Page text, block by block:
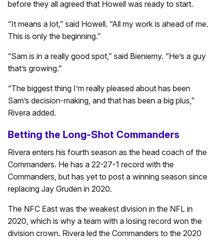
before they all agreed that Howell was ready to start.
“It means a lot,” said Howell. “All my work is ahead of me.
This is only the beginning.”
“Sam is in a really good spot,” said Bieniemy. “He’s a guy
that’s growing.”
“The biggest thing I’m really pleased about has been
Sam’s decision-making, and that has been a big plus,”
Rivera added.
Betting the Long-Shot Commanders
Rivera enters his fourth season as the head coach of the
Commanders. He has a 22-27-1 record with the
Commanders, but has yet to post a winning season since
replacing Jay Gruden in 2020.
The NFC East was the weakest division in the NFL in
2020, which is why a team with a losing record won the
division crown. Rivera led the Commanders to the 2020